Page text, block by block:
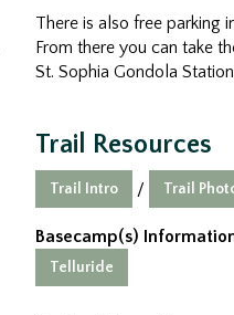
There is also free parking
From there you can take
St. Sophia Gondola
Trail Resources
Trail Intro / Trail
Basecamp(s)
Telluride